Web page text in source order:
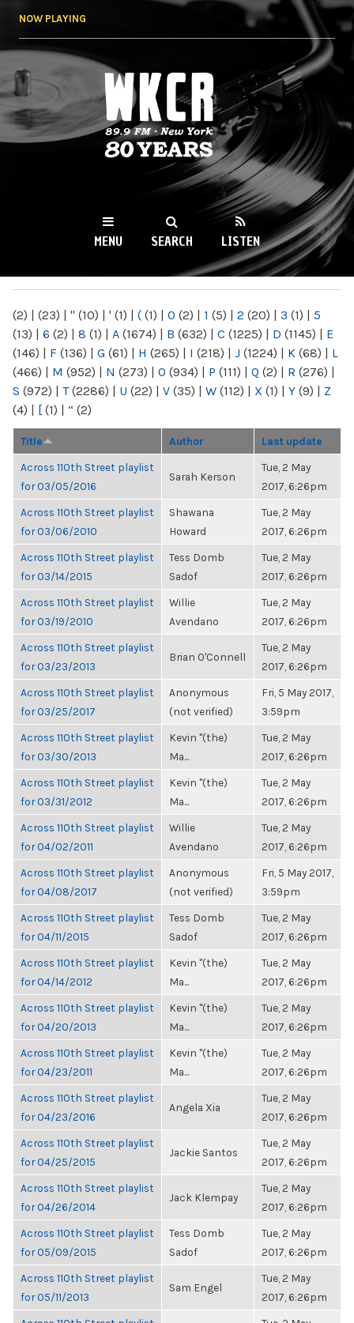
NOW PLAYING
WKCR 89.9FM
NY
MENU SEARCH LISTEN
(2) | (23) | " (10) | ' (1) | ( (1) | 0 (2) | 1 (5) | 2 (20) | 3 (1) | 5
(13) | 6 (2) | 8 (1) | A (1674) | B (632) | C (1225) | D (1145) | E
(146) | F (136) | G (61) | H (265) | I (218) | J (1224) | K (68) | L
(466) | M (952) | N (273) | O (934) | P (111) | Q (2) | R (276) |
S (972) | T(2286) | U (22) | V (35) | W (112) | X (1) | Y (9) | Z
(4) | [ (1) | “ (2)
Title Author Last update
Across 110th Street playlist
for 03/05/2016
Sarah Kerson
Tue, 2 May
2017, 6:26pm
Across 110th Street playlist
for 03/06/2010
Shawana
Howard
Tue, 2 May
2017, 6:26pm
Across 110th Street playlist
for 03/14/2015
Tess Domb
Sadof
Tue, 2 May
2017, 6:26pm
Across 110th Street playlist
for 03/19/2010
Willie
Avendano
Tue, 2 May
2017, 6:26pm
Across 110th Street playlist
for 03/23/2013
Brian O'Connell
Tue, 2 May
2017, 6:26pm
Across 110th Street playlist
for 03/25/2017
Anonymous
(not verified)
Fri, 5 May 2017,
3:59pm
Across 110th Street playlist
for 03/30/2013
Kevin "(the)
Ma...
Tue, 2 May
2017, 6:26pm
Across 110th Street playlist
for 03/31/2012
Kevin "(the)
Ma...
Tue, 2 May
2017, 6:26pm
Across 110th Street playlist
for 04/02/2011
Willie
Avendano
Tue, 2 May
2017, 6:26pm
Across 110th Street playlist
for 04/08/2017
Anonymous
(not verified)
Fri, 5 May 2017,
3:59pm
Across 110th Street playlist
for 04/11/2015
Tess Domb
Sadof
Tue, 2 May
2017, 6:26pm
Across 110th Street playlist
for 04/14/2012
Kevin "(the)
Ma...
Tue, 2 May
2017, 6:26pm
Across 110th Street playlist
for 04/20/2013
Kevin "(the)
Ma...
Tue, 2 May
2017, 6:26pm
Across 110th Street playlist
for 04/23/2011
Kevin "(the)
Ma...
Tue, 2 May
2017, 6:26pm
Across 110th Street playlist
for 04/23/2016
Angela Xia
Tue, 2 May
2017, 6:26pm
Across 110th Street playlist
for 04/25/2015
Jackie Santos
Tue, 2 May
2017, 6:26pm
Across 110th Street playlist
for 04/26/2014
Jack Klempay
Tue, 2 May
2017, 6:26pm
Across 110th Street playlist
for 05/09/2015
Tess Domb
Sadof
Tue, 2 May
2017, 6:26pm
Across 110th Street playlist
for 05/11/2013
Sam Engel
Tue, 2 May
2017, 6:26pm